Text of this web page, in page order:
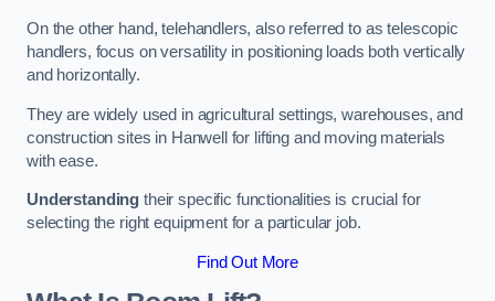
On the other hand, telehandlers, also referred to as telescopic
handlers, focus on versatility in positioning loads both vertically
and horizontally.
They are widely used in agricultural settings, warehouses, and
construction sites in Hanwell for lifting and moving materials
with ease.
Understanding their specific functionalities is crucial for
selecting the right equipment for a particular job.
Find Out More